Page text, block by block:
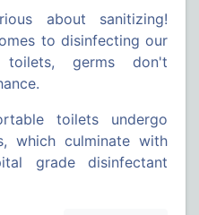
about sanitizing!
to disinfecting our
toilets, germs don't
toilets undergo
which culminate with
grade disinfectant